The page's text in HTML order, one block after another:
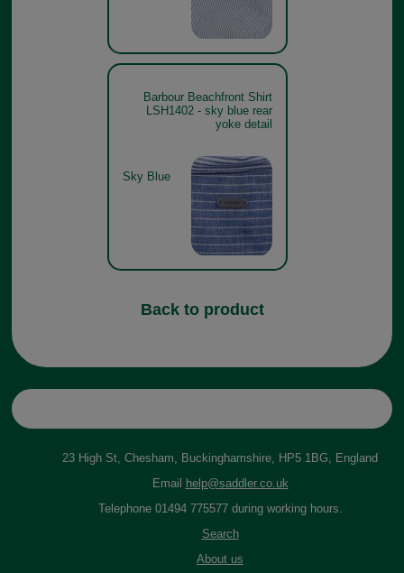
Barbour Beachfront Shirt
LSH1402 - sky blue rear
yoke detail
Sky Blue
Back to product
23 High St, Chesham, Buckinghamshire, HP5 1BG, England
Email
help@saddler.co.uk
Telephone 01494 775577 during working hours.
Search
About us